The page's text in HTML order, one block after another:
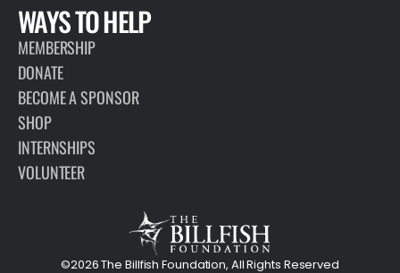
WAYS TO HELP
MEMBERSHIP
DONATE
BECOME A SPONSOR
SHOP
INTERNSHIPS
VOLUNTEER
©2026 The Billfish Foundation, All Rights Reserved